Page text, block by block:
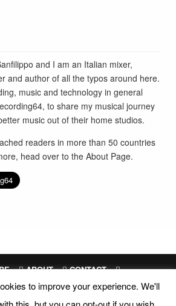
and I am an Italian mixer,
and author of all the typos around here.
music and technology in general
to share my musical journey
music out of their home studios.
readers in more than 50 countries
head over to theAbout Page.
ABOUT
CONTACT
to improve your experience. We'll